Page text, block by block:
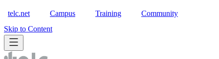
telc.net Campus Training Community
Skip to Content